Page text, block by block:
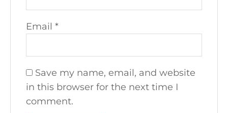
Email*
Save my name, email, and website
in this browser for the next time I
comment.